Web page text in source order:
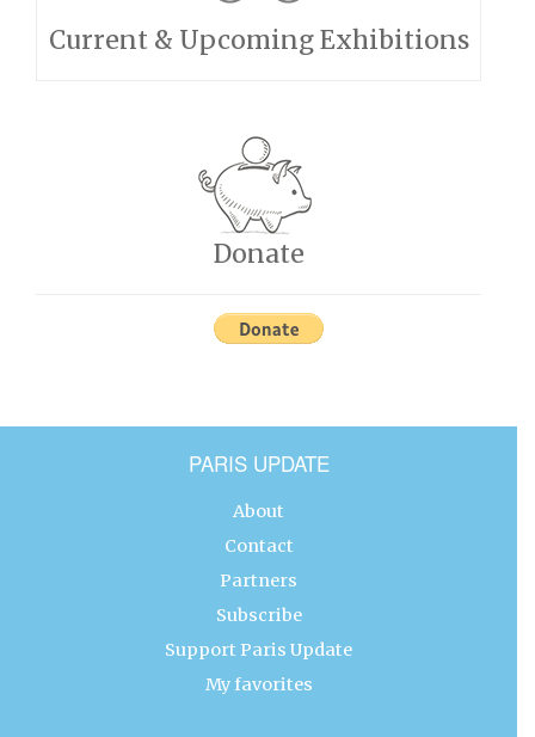
Current & Upcoming Exhibitions
Donate
PARIS UPDATE
About
Contact
Partners
Subscribe
Support Paris Update
My favorites